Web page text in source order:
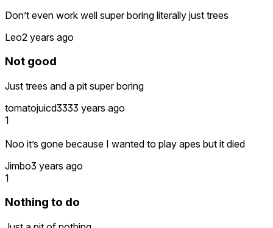
Don’t even work well super boring literally just trees
Leo2 years ago
Not good
Just trees and a pit super boring
tomatojuicd3333 years ago
1
Noo it’s gone because I wanted to play apes but it died
Jimbo3 years ago
1
Nothing to do